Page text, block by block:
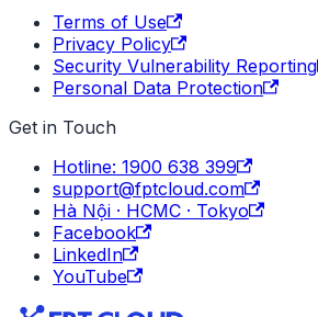
Terms of Use
Privacy Policy
Security Vulnerability Reporting
Personal Data Protection
Get in Touch
Hotline: 1900 638 399
support@fptcloud.com
Hà Nội · HCMC · Tokyo
Facebook
LinkedIn
YouTube